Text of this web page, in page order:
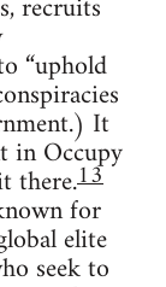
“uphold
It
in Occupy
there.13
for
elite
seek to